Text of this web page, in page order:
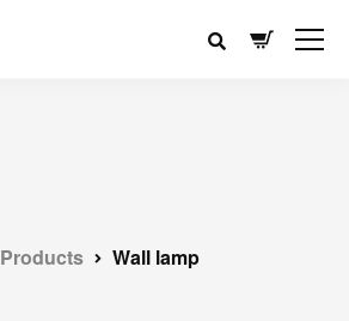
Products Wall lamp